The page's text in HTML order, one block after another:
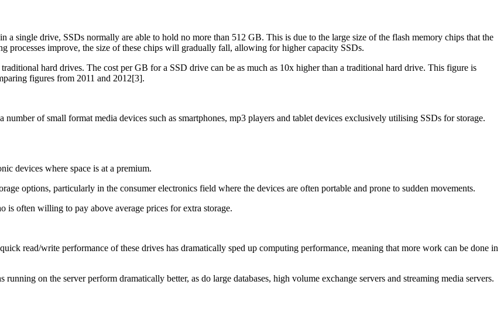
a single drive, SSDs normally are able to hold no more than 512 GB. This is due to the large size of the flash memory chips that the
processes improve, the size of these chips will gradually fall, allowing for higher capacity SSDs.
hard drives. The cost per GB for a SSD drive can be as much as 10x higher than a traditional hard drive. This figure is
figures from 2011 and 2012[3].
of small format media devices such as smartphones, mp3 players and tablet devices exclusively utilising SSDs for storage.
devices where space is at a premium.
options, particularly in the consumer electronics field where the devices are often portable and prone to sudden movements.
is often willing to pay above average prices for extra storage.
read/write performance of these drives has dramatically sped up computing performance, meaning that more work can be done in
on the server perform dramatically better, as do large databases, high volume exchange servers and streaming media servers.